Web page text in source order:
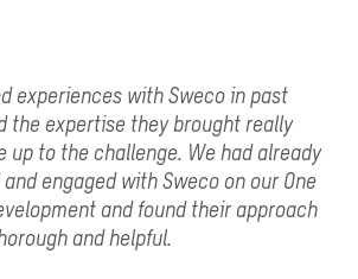
experiences with Sweco in past
the expertise they brought really
up to the challenge. We had already
engaged with Sweco on our One
and found their approach
and helpful.